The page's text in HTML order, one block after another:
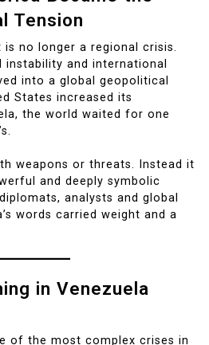
Tension
no longer a regional crisis.
instability and international
into a global geopolitical
States increased its
the world waited for one
weapons or threats. Instead it
and deeply symbolic
analysts and global
words carried weight and a
in Venezuela
of the most complex crises in